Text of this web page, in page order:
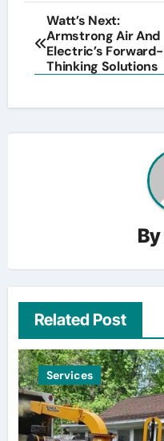
Post
navigation
Watt’s Next:
Armstrong Air And
Electric’s Forward-
Thinking Solutions
By
Related Post
Services